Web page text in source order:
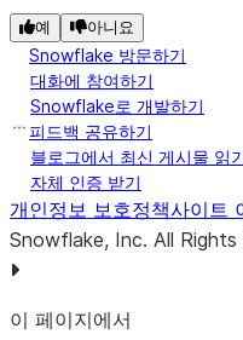
예 아니요
Snowflake 방문하기
대화에 참여하기
Snowflake로 개발하기
피드백 공유하기
블로그에서 최신 게시물 읽
자체 인증 받기
개인정보 보호정책사이트
Snowflake, Inc. All Rights
이 페이지에서